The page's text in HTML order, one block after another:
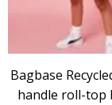
Bagbase
handle roll-top